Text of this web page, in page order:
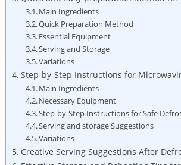
Main Ingredients
Quick Preparation Method
Essential Equipment
Serving and Storage
Variations
Step-by-Step Instructions for
Main Ingredients
Necessary Equipment
Step-by-Step Instructions for Safe
Serving and storage Suggestions
Variations
Creative Serving Suggestions After